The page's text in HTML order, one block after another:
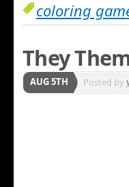
coloring
They
AUG 5TH Posted by